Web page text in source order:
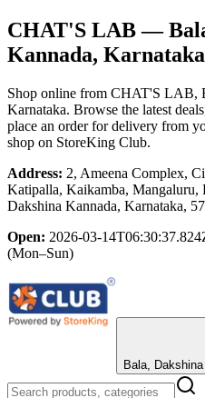
CHAT'S LAB—
Kannada, Karnataka
Shop online from CHAT'S LAB,
Karnataka. Browse the latest
place an order for delivery from
shop on StoreKing Club.
Address: 2, Ameena Complex,
Katipalla, Kaikamba, Mangaluru,
Dakshina Kannada, Karnataka,
Open: 2026-03-
(Mon–Sun)
Bala,